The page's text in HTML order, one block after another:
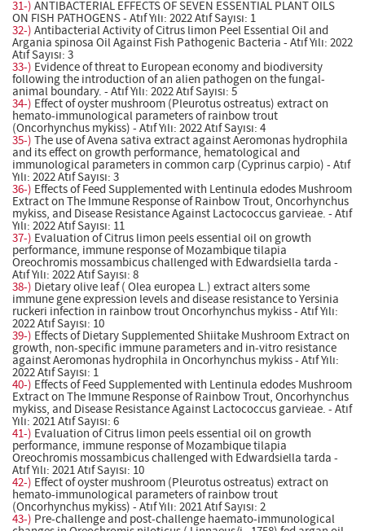
31-) ANTIBACTERIAL EFFECTS OF SEVEN ESSENTIAL PLANT OILS
ON FISH PATHOGENS - Atıf Yılı: 2022 Atıf Sayısı: 1
32-) Antibacterial Activity of Citrus limon Peel Essential Oil and
Argania spinosa Oil Against Fish Pathogenic Bacteria - Atıf Yılı: 2022
Atıf Sayısı: 3
33-) Evidence of threat to European economy and biodiversity
following the introduction of an alien pathogen on the fungal-
animal boundary. - Atıf Yılı: 2022 Atıf Sayısı: 5
34-) Effect of oyster mushroom (Pleurotus ostreatus) extract on
hemato-immunological parameters of rainbow trout
(Oncorhynchus mykiss) - Atıf Yılı: 2022 Atıf Sayısı: 4
35-) The use of Avena sativa extract against Aeromonas hydrophila
and its effect on growth performance, hematological and
immunological parameters in common carp (Cyprinus carpio) - Atıf
Yılı: 2022 Atıf Sayısı: 3
36-) Effects of Feed Supplemented with Lentinula edodes Mushroom
Extract on The Immune Response of Rainbow Trout, Oncorhynchus
mykiss, and Disease Resistance Against Lactococcus garvieae. - Atıf
Yılı: 2022 Atıf Sayısı: 11
37-) Evaluation of Citrus limon peels essential oil on growth
performance, immune response of Mozambique tilapia
Oreochromis mossambicus challenged with Edwardsiella tarda -
Atıf Yılı: 2022 Atıf Sayısı: 8
38-) Dietary olive leaf ( Olea europea L.) extract alters some
immune gene expression levels and disease resistance to Yersinia
ruckeri infection in rainbow trout Oncorhynchus mykiss - Atıf Yılı:
2022 Atıf Sayısı: 10
39-) Effects of Dietary Supplemented Shiitake Mushroom Extract on
growth, non-specific immune parameters and in-vitro resistance
against Aeromonas hydrophila in Oncorhynchus mykiss - Atıf Yılı:
2022 Atıf Sayısı: 1
40-) Effects of Feed Supplemented with Lentinula edodes Mushroom
Extract on The Immune Response of Rainbow Trout, Oncorhynchus
mykiss, and Disease Resistance Against Lactococcus garvieae. - Atıf
Yılı: 2021 Atıf Sayısı: 6
41-) Evaluation of Citrus limon peels essential oil on growth
performance, immune response of Mozambique tilapia
Oreochromis mossambicus challenged with Edwardsiella tarda -
Atıf Yılı: 2021 Atıf Sayısı: 10
42-) Effect of oyster mushroom (Pleurotus ostreatus) extract on
hemato-immunological parameters of rainbow trout
(Oncorhynchus mykiss) - Atıf Yılı: 2021 Atıf Sayısı: 2
43-) Pre-challenge and post-challenge haemato-immunological